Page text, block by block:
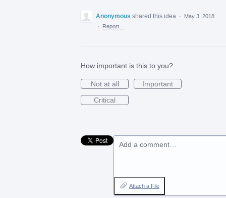
Anonymous shared this idea ·
May 3, 2018
·
Report…
How important is this to you?
Not at all
Important
Critical
Add a comment…
Attach a File